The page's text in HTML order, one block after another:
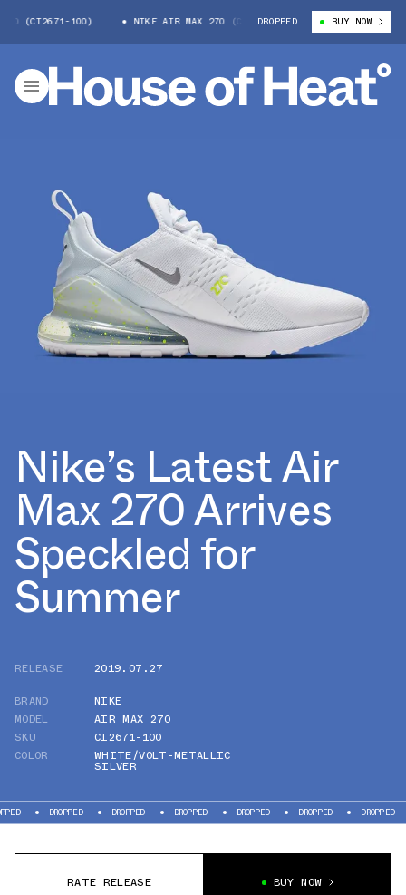
(CI2671-100) NIKE AIR MAX 270 (CI2671-100) NIKE AIR
DROPPED BUY NOW
Nike’s Latest Air
Max 270 Arrives
Speckled for
Summer
RELEASE
2019.07.27
BRAND
NIKE
MODEL
AIR MAX 270
SKU
CI2671-100
COLOR
WHITE/VOLT-METALLIC
SILVER
DROPPED DROPPED DROPPED DROPPED DROPPED DROPPED
RATE RELEASE BUY NOW